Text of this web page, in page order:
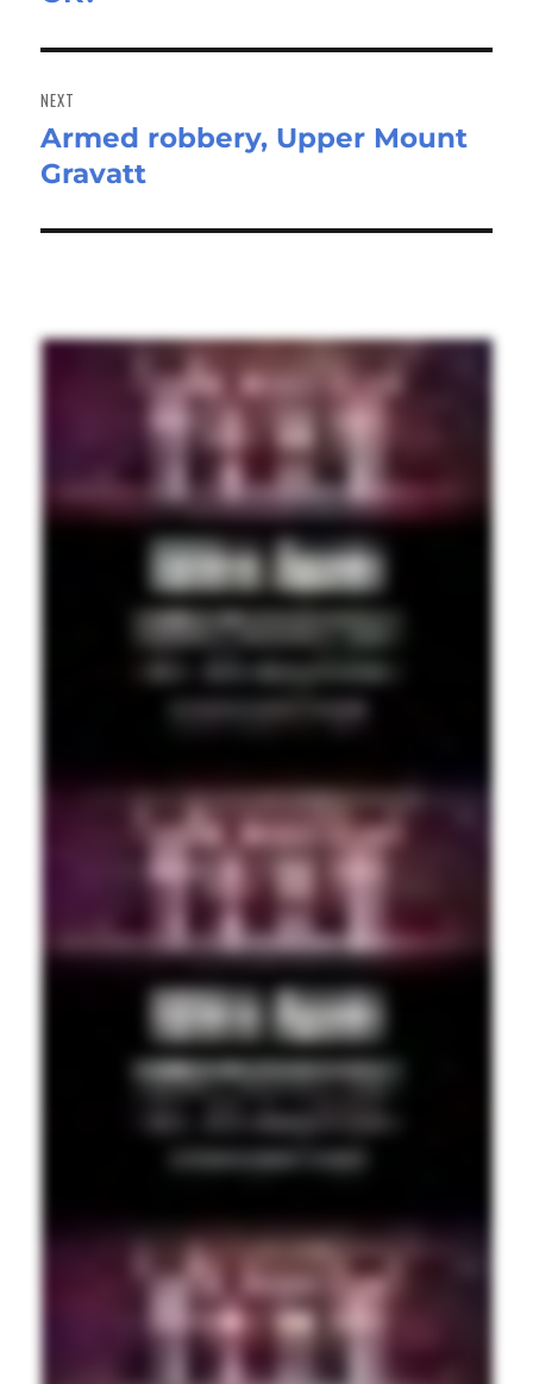
NEXT
Next
post:
Armed robbery, Upper Mount
Gravatt